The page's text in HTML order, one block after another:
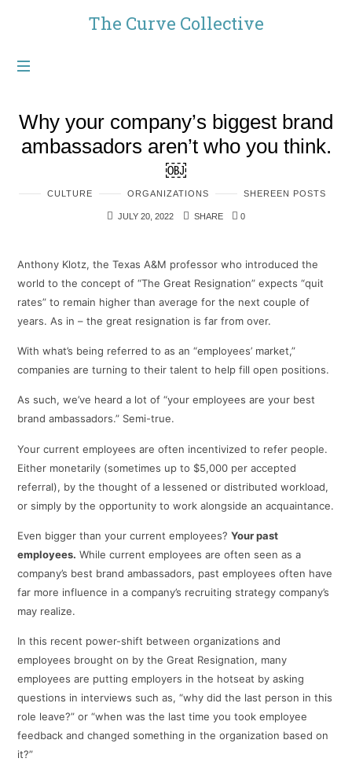
The
Curve
The Curve Collective
Why your company’s biggest brand
ambassadors aren’t who you think.
￼
CULTURE ORGANIZATIONS SHEREEN POSTS
JULY 20, 2022 SHARE 0
Anthony Klotz, the Texas A&M professor who introduced the
world to the concept of “The Great Resignation” expects “quit
rates” to remain higher than average for the next couple of
years. As in – the great resignation is far from over.
With what’s being referred to as an “employees’ market,”
companies are turning to their talent to help fill open positions.
As such, we’ve heard a lot of “your employees are your best
brand ambassadors.” Semi-true.
Your current employees are often incentivized to refer people.
Either monetarily (sometimes up to $5,000 per accepted
referral), by the thought of a lessened or distributed workload,
or simply by the opportunity to work alongside an acquaintance.
Even bigger than your current employees?Your past
employees. While current employees are often seen as a
company’s best brand ambassadors, past employees often have
far more influence in a company’s recruiting strategy company’s
may realize.
In this recent power-shift between organizations and
employees brought on by the Great Resignation, many
employees are putting employers in the hotseat by asking
questions in interviews such as, “why did the last person in this
role leave?” or “when was the last time you took employee
feedback and changed something in the organization based on
it?”